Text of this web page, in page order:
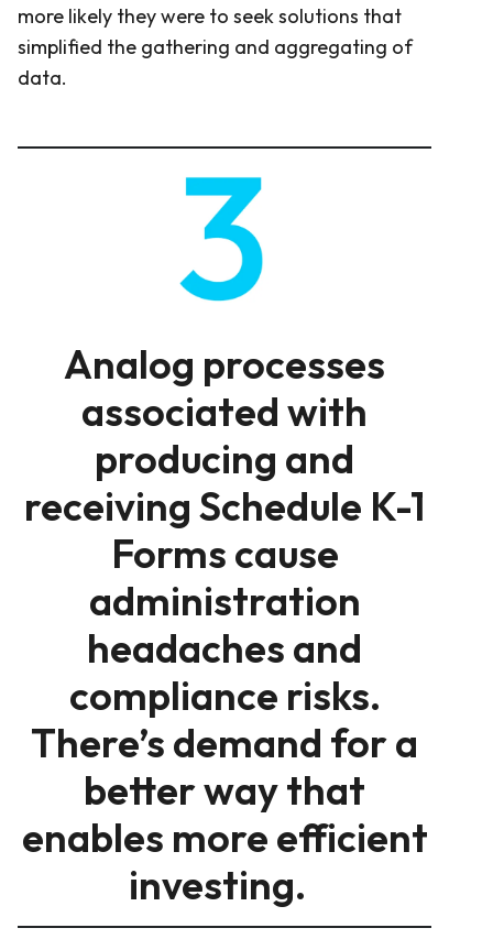
more likely they were to seek solutions that
simplified the gathering and aggregating of
data.
Analog processes
associated with
producing and
receiving Schedule K-1
Forms cause
administration
headaches and
compliance risks.
There’s demand for a
better way that
enables more efficient
investing.